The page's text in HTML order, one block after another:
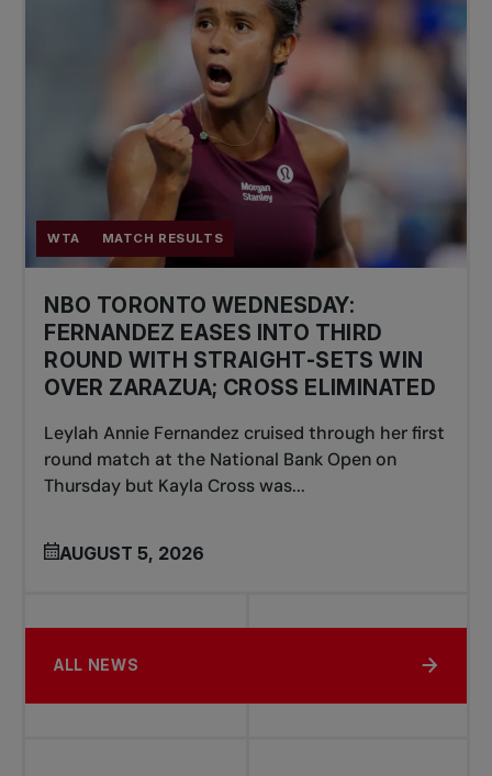
WTA MATCH RESULTS
NBO TORONTO WEDNESDAY:
FERNANDEZ EASES INTO THIRD
ROUND WITH STRAIGHT-SETS WIN
OVER ZARAZUA; CROSS ELIMINATED
Leylah Annie Fernandez cruised through her first
round match at the National Bank Open on
Thursday but Kayla Cross was...
AUGUST 5, 2026
ALL NEWS